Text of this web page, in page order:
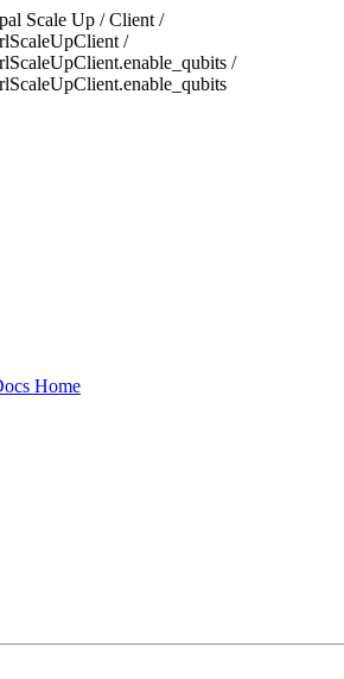
Scale Up / Client /
/
/
Home